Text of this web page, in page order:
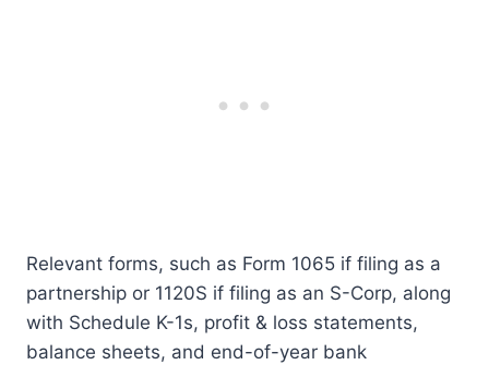
Relevant forms, such as Form 1065 if filing as a
partnership or 1120S if filing as an S-Corp, along
with Schedule K-1s, profit & loss statements,
balance sheets, and end-of-year bank